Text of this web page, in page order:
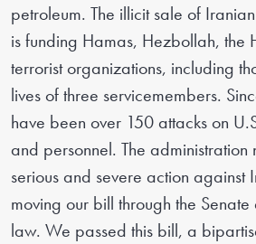
petroleum. The illicit sale of
is funding Hamas, Hezbollah, the
terrorist organizations, including
lives of three servicemembers.
have been over 150 attacks on
and personnel. The administration
serious and severe action against
moving our bill through the
law. We passed this bill, a